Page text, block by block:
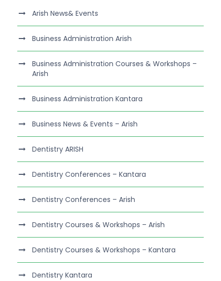
Arish News& Events
Business Administration Arish
Business Administration Courses & Workshops –
Arish
Business Administration Kantara
Business News & Events – Arish
Dentistry ARISH
Dentistry Conferences – Kantara
Dentistry Conferences – Arish
Dentistry Courses & Workshops – Arish
Dentistry Courses & Workshops – Kantara
Dentistry Kantara